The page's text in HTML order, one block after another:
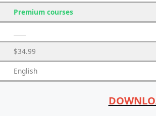
Premium courses
$34.99
English